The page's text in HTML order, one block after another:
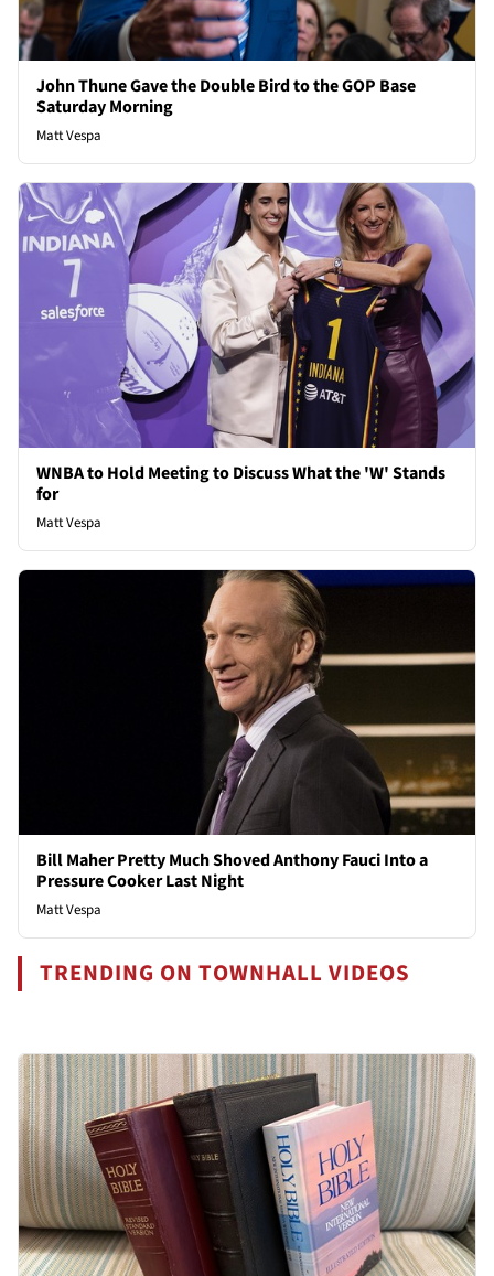
John Thune Gave the Double Bird to the GOP Base
Saturday Morning
Matt Vespa
WNBA to Hold Meeting to Discuss What the 'W' Stands
for
Matt Vespa
Bill Maher Pretty Much Shoved Anthony Fauci Into a
Pressure Cooker Last Night
Matt Vespa
TRENDING ON TOWNHALL VIDEOS